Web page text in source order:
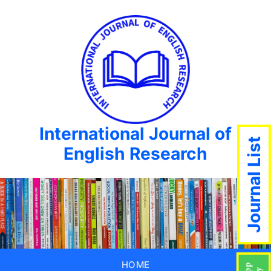
International Journal of
English Research
HOME
Journal List